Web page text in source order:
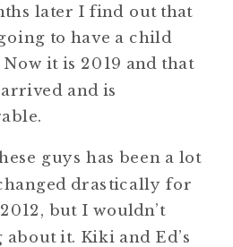
later I find out that
to have a child
Now it is 2019 and that
and is
guys has been a lot
drastically for
but I wouldn’t
it. Kiki and Ed’s